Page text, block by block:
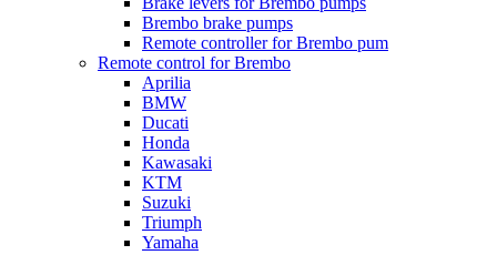
Brembo brake pumps
Remote controller for Brembo pum
Remote control for Brembo
Aprilia
BMW
Ducati
Honda
Kawasaki
KTM
Suzuki
Triumph
Yamaha